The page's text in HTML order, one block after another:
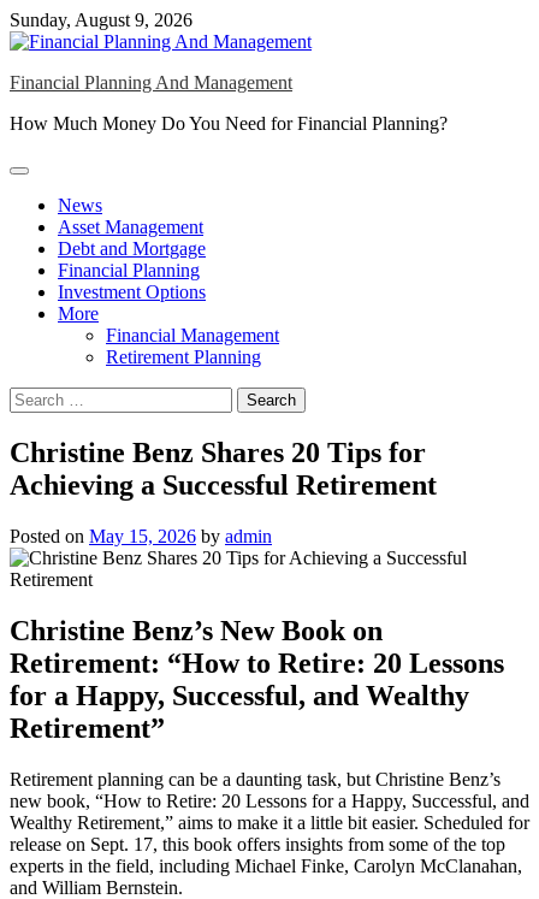
Skip
to
Sunday, August 9, 2026
Financial Planning And Management
How Much Money Do You Need for Financial Planning?
News
Asset Management
Debt and Mortgage
Financial Planning
Investment Options
More
Financial Management
Retirement Planning
Search
for:
Christine Benz Shares 20 Tips for
Achieving a Successful Retirement
Posted on May 15, 2026 by admin
Christine Benz’s New Book on
Retirement: “How to Retire: 20 Lessons
for a Happy, Successful, and Wealthy
Retirement”
Retirement planning can be a daunting task, but Christine Benz’s
new book, “How to Retire: 20 Lessons for a Happy, Successful, and
Wealthy Retirement,” aims to make it a little bit easier. Scheduled for
release on Sept. 17, this book offers insights from some of the top
experts in the field, including Michael Finke, Carolyn McClanahan,
and William Bernstein.